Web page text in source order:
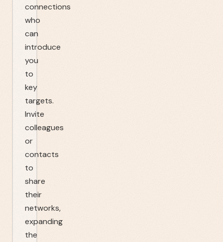
connections
who
can
introduce
you
to
key
targets.
Invite
colleagues
or
contacts
to
share
their
networks,
expanding
the